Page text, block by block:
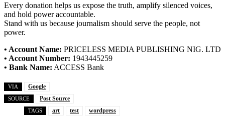
Every donation helps us expose the truth, amplify silenced voices,
and hold power accountable.
Stand with us because journalism should serve the people, not
power.
• Account Name: PRICELESS MEDIA PUBLISHING NIG. LTD
• Account Number: 1943445259
• Bank Name: ACCESS Bank
VIA Google
SOURCE Post Source
TAGS art test wordpress